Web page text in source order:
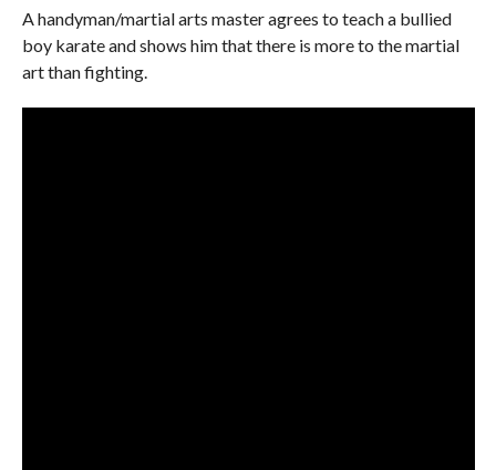
A handyman/martial arts master agrees to teach a bullied
boy karate and shows him that there is more to the martial
art than fighting.